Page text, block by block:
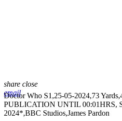
share close
email
Doctor Who S1,25-05-2024,73
PUBLICATION UNTIL 00:01HRS,
2024*,BBC Studios,James Pardon